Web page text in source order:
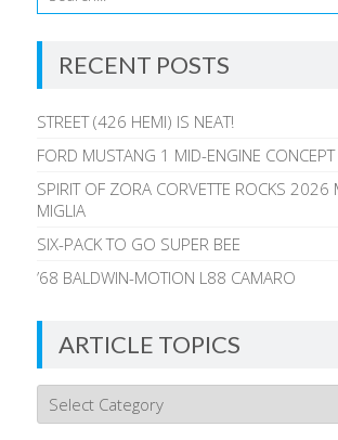
RECENT POSTS
STREET (426 HEMI) IS NEAT!
FORD MUSTANG 1 MID-ENGINE CONCEPT
SPIRIT OF ZORA CORVETTE ROCKS 2026
MIGLIA
SIX-PACK TO GO SUPER BEE
’68 BALDWIN-MOTION L88 CAMARO
ARTICLE TOPICS
Article
Topics